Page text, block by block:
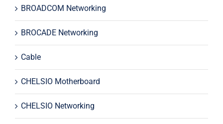
BROADCOM Networking
BROCADE Networking
Cable
CHELSIO Motherboard
CHELSIO Networking